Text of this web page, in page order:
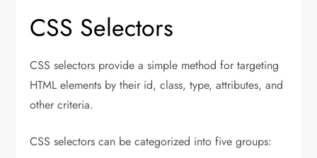
CSS Selectors
CSS selectors provide a simple method for targeting
HTML elements by their id, class, type, attributes, and
other criteria.
CSS selectors can be categorized into five groups: